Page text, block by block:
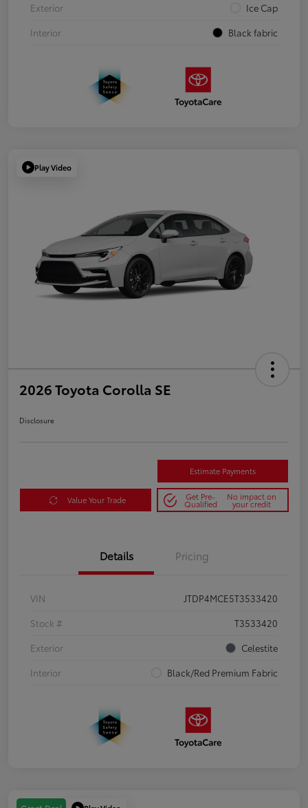
Exterior
Ice Cap
Interior
Black fabric
Play Video
2026 Toyota Corolla SE
Disclosure
Estimate Payments
Value Your Trade Get Pre-
Qualified
No impact on
your credit
Details Pricing
VIN
JTDP4MCE5T3533420
Stock #
T3533420
Exterior
Celestite
Interior
Black/Red Premium Fabric